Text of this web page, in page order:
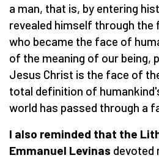
a man, that is, by entering
revealed himself through
who became the face of
of the meaning of our being,
Jesus Christ is the face of
total definition of
world has passed through a
I also reminded that the
Emmanuel Levinas devoted